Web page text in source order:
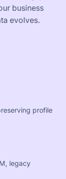
business
evolves.
profile
legacy